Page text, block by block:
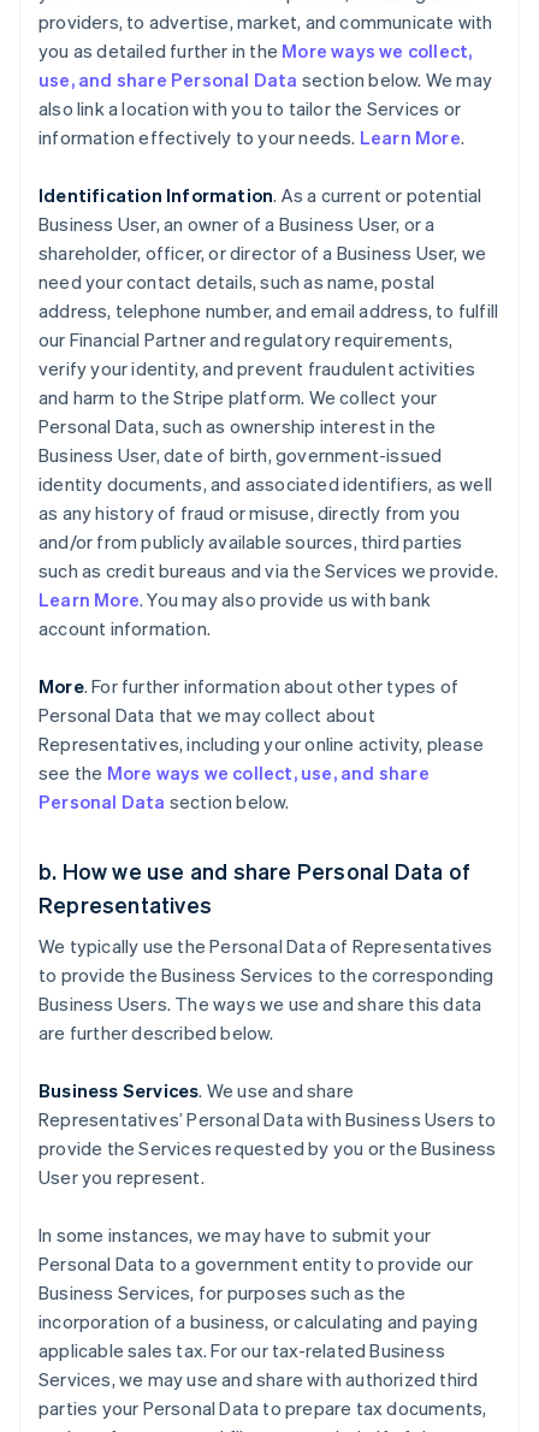
providers, to advertise, market, and communicate with
you as detailed further in the More ways we collect,
use, and share Personal Data section below. We may
also link a location with you to tailor the Services or
information effectively to your needs. Learn More.
Identification Information. As a current or potential
Business User, an owner of a Business User, or a
shareholder, officer, or director of a Business User, we
need your contact details, such as name, postal
address, telephone number, and email address, to fulfill
our Financial Partner and regulatory requirements,
verify your identity, and prevent fraudulent activities
and harm to the Stripe platform. We collect your
Personal Data, such as ownership interest in the
Business User, date of birth, government-issued
identity documents, and associated identifiers, as well
as any history of fraud or misuse, directly from you
and/or from publicly available sources, third parties
such as credit bureaus and via the Services we provide.
Learn More. You may also provide us with bank
account information.
More. For further information about other types of
Personal Data that we may collect about
Representatives, including your online activity, please
see the More ways we collect, use, and share
Personal Data section below.
b. How we use and share Personal Data of
Representatives
We typically use the Personal Data of Representatives
to provide the Business Services to the corresponding
Business Users. The ways we use and share this data
are further described below.
Business Services. We use and share
Representatives’ Personal Data with Business Users to
provide the Services requested by you or the Business
User you represent.
In some instances, we may have to submit your
Personal Data to a government entity to provide our
Business Services, for purposes such as the
incorporation of a business, or calculating and paying
applicable sales tax. For our tax-related Business
Services, we may use and share with authorized third
parties your Personal Data to prepare tax documents,